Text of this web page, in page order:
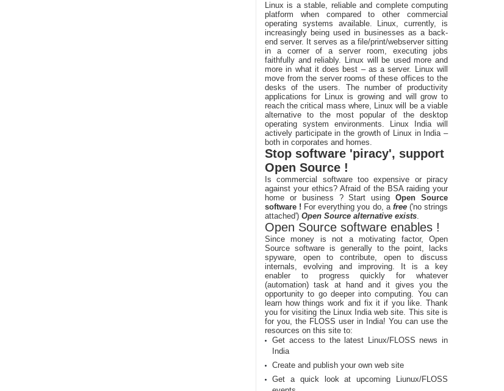
Linux is a stable, reliable and complete computing
platform when compared to other commercial
operating systems available. Linux, currently, is
increasingly being used in businesses as a back-
end server. It serves as a file/print/webserver sitting
in a corner of a server room, executing jobs
faithfully and reliably. Linux will be used more and
more in what it does best – as a server. Linux will
move from the server rooms of these offices to the
desks of the users. The number of productivity
applications for Linux is growing and will grow to
reach the critical mass where, Linux will be a viable
alternative to the most popular of the desktop
operating system environments. Linux India will
actively participate in the growth of Linux in India –
both in corporates and homes.
Stop software 'piracy', support
Open Source !
Is commercial software too expensive or piracy
against your ethics? Afraid of the BSA raiding your
home or business ? Start usingOpen Source
software ! For everything you do, a free ('no strings
attached') Open Source alternative exists.
Open Source software enables !
Since money is not a motivating factor, Open
Source software is generally to the point, lacks
spyware, open to contribute, open to discuss
internals, evolving and improving. It is a key
enabler to progress quickly for whatever
(automation) task at hand and it gives you the
opportunity to go deeper into computing. You can
learn how things work and fix it if you like. Thank
you for visiting the Linux India web site. This site is
for you, the FLOSS user in India! You can use the
resources on this site to:
Get access to the latest Linux/FLOSS news in
India
Create and publish your own web site
Get a quick look at upcoming Liunux/FLOSS